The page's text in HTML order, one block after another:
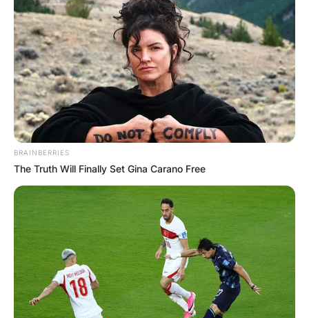
Maxin Mawushi
Mensah: Age And
Birthday Of Nana Ama
McBrown’s Daughter
BySandra Berko
Posted OnFebruary 23, 2022inNews
Felicity Ama Agyemang, popularly known as
Nana Ama McBrown, is a Ghanaian actress, TV
presenter and music writer.
Advertisement
BRAINBERRIES
The Truth Will Finally Set Gina Carano Free